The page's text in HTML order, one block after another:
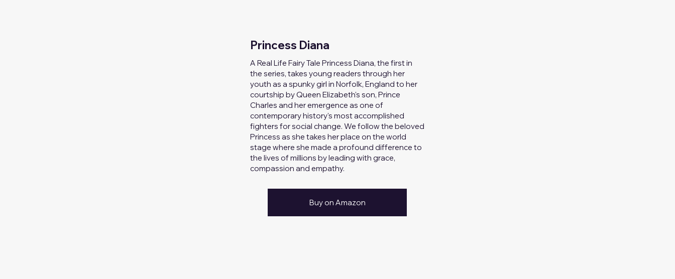
Princess Diana
A Real Life Fairy Tale Princess Diana, the first in
the series, takes young readers through her
youth as a spunky girl in Norfolk, England to her
courtship by Queen Elizabeth's son, Prince
Charles and her emergence as one of
contemporary history's most accomplished
fighters for social change. We follow the beloved
Princess as she takes her place on the world
stage where she made a profound difference to
the lives of millions by leading with grace,
compassion and empathy.
Buy on Amazon